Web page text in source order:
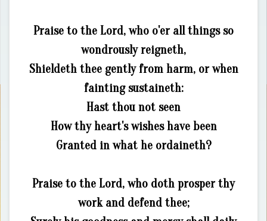
Praise to the Lord, who o'er all things so
wondrously reigneth,
Shieldeth thee gently from harm, or when
fainting sustaineth:
Hast thou not seen
How thy heart's wishes have been
Granted in what he ordaineth?
Praise to the Lord, who doth prosper thy
work and defend thee;